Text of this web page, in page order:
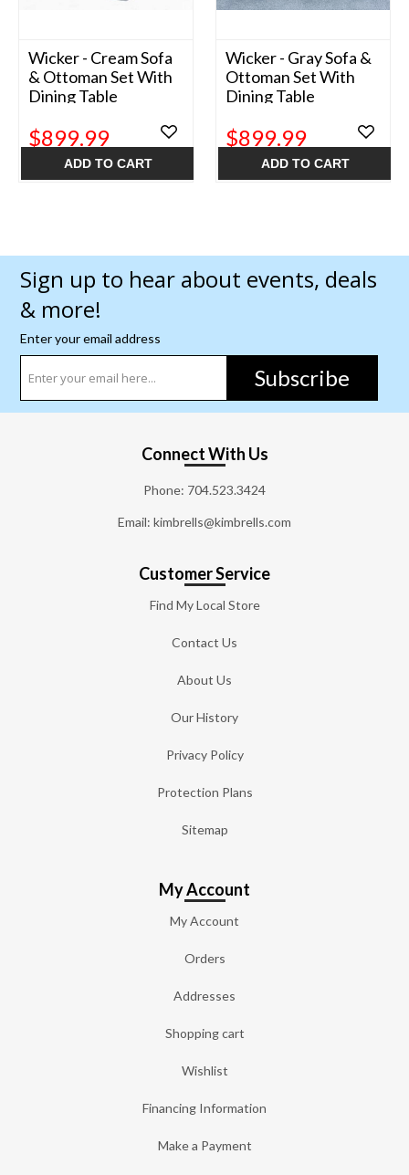
Wicker - Cream Sofa
& Ottoman Set With
Dining Table
$899.99
ADD TO CART
Wicker - Gray Sofa &
Ottoman Set With
Dining Table
$899.99
ADD TO CART
Sign up to hear about events, deals
& more!
Enter your email address
Subscribe
Connect With Us
Phone: 704.523.3424
Email: kimbrells@kimbrells.com
Customer Service
Find My Local Store
Contact Us
About Us
Our History
Privacy Policy
Protection Plans
Sitemap
My Account
My Account
Orders
Addresses
Shopping cart
Wishlist
Financing Information
Make a Payment